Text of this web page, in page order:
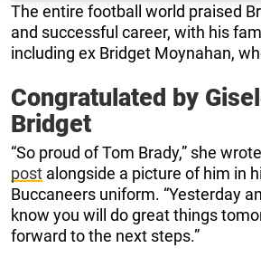
The entire football world praised
and successful career, with his
including ex Bridget Moynahan,
Congratulated by
Bridget
“So proud of Tom Brady,” she
post alongside a picture of him in
Buccaneers uniform. “Yesterday
know you will do great things
forward to the next steps.”